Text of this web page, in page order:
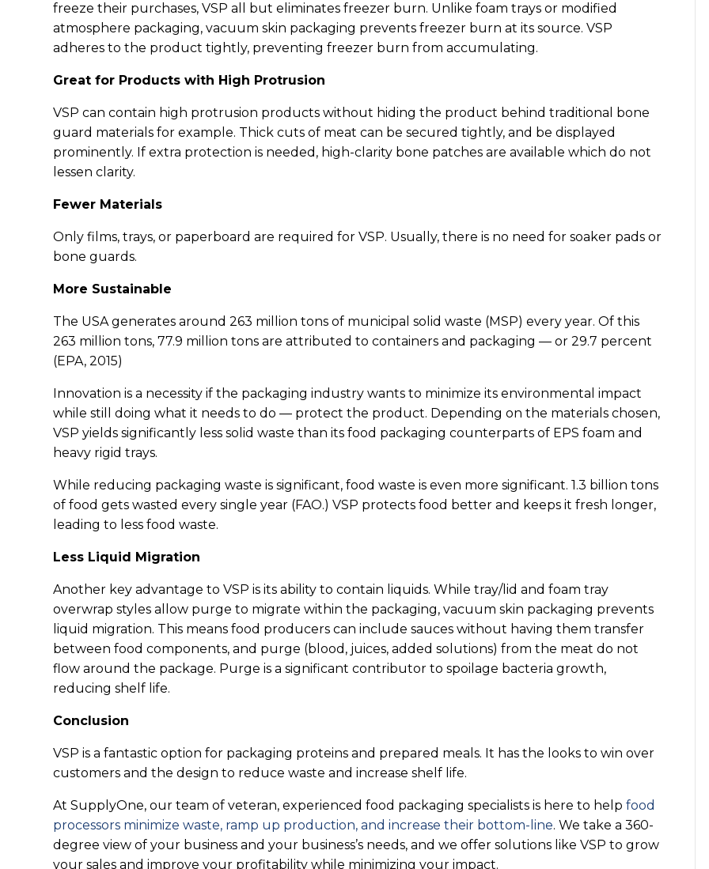
freeze their purchases, VSP all but eliminates freezer burn. Unlike foam trays or modified
atmosphere packaging, vacuum skin packaging prevents freezer burn at its source. VSP
adheres to the product tightly, preventing freezer burn from accumulating.
Great for Products with High Protrusion
VSP can contain high protrusion products without hiding the product behind traditional bone
guard materials for example. Thick cuts of meat can be secured tightly, and be displayed
prominently. If extra protection is needed, high-clarity bone patches are available which do not
lessen clarity.
Fewer Materials
Only films, trays, or paperboard are required for VSP. Usually, there is no need for soaker pads or
bone guards.
More Sustainable
The USA generates around 263 million tons of municipal solid waste (MSP) every year. Of this
263 million tons, 77.9 million tons are attributed to containers and packaging — or 29.7 percent
(EPA, 2015)
Innovation is a necessity if the packaging industry wants to minimize its environmental impact
while still doing what it needs to do — protect the product. Depending on the materials chosen,
VSP yields significantly less solid waste than its food packaging counterparts of EPS foam and
heavy rigid trays.
While reducing packaging waste is significant, food waste is even more significant. 1.3 billion tons
of food gets wasted every single year (FAO.) VSP protects food better and keeps it fresh longer,
leading to less food waste.
Less Liquid Migration
Another key advantage to VSP is its ability to contain liquids. While tray/lid and foam tray
overwrap styles allow purge to migrate within the packaging, vacuum skin packaging prevents
liquid migration. This means food producers can include sauces without having them transfer
between food components, and purge (blood, juices, added solutions) from the meat do not
flow around the package. Purge is a significant contributor to spoilage bacteria growth,
reducing shelf life.
Conclusion
VSP is a fantastic option for packaging proteins and prepared meals. It has the looks to win over
customers and the design to reduce waste and increase shelf life.
At SupplyOne, our team of veteran, experienced food packaging specialists is here to help food
processors minimize waste, ramp up production, and increase their bottom-line. We take a 360-
degree view of your business and your business’s needs, and we offer solutions like VSP to grow
your sales and improve your profitability while minimizing your impact.